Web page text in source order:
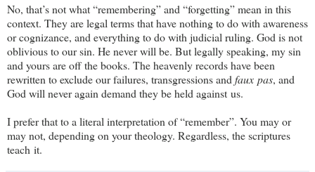
No, that’s not what “remembering” and “forgetting” mean in this
context. They are legal terms that have nothing to do with awareness
or cognizance, and everything to do with judicial ruling. God is not
oblivious to our sin. He never will be. But legally speaking, my sin
and yours are off the books. The heavenly records have been
rewritten to exclude our failures, transgressions and faux pas, and
God will never again demand they be held against us.
I prefer that to a literal interpretation of “remember”. You may or
may not, depending on your theology. Regardless, the scriptures
teach it.